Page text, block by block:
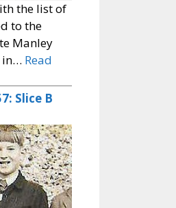
the list of
to the
Manley
in… Read
Slice B